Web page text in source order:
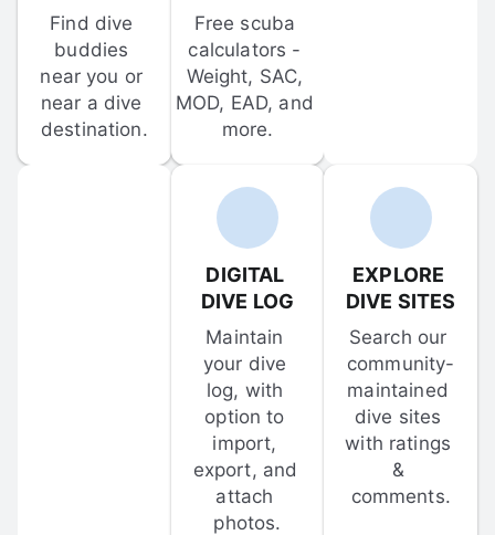
Find dive
buddies
near you or
near a dive
destination.
Free scuba
calculators -
Weight, SAC,
MOD, EAD, and
more.
DIGITAL
DIVE LOG
Maintain
your dive
log, with
option to
import,
export, and
attach
photos.
EXPLORE
DIVE SITES
Search our
community-
maintained
dive sites
with ratings
&
comments.